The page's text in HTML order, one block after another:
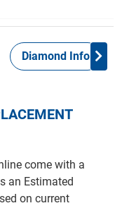
Diamond Info
come with a
an Estimated
on current